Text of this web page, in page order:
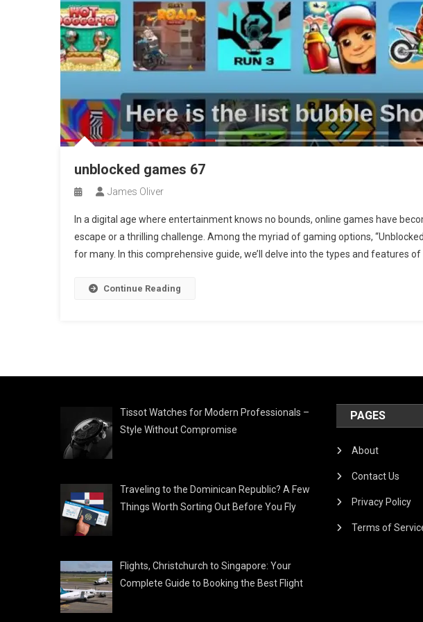
unblocked games 67
James Oliver
In a digital age where entertainment knows no bounds, online games have
escape or a thrilling challenge. Among the myriad of gaming options,
for many. In this comprehensive guide, we’ll delve into the types and features of
Continue Reading
Tissot Watches for Modern Professionals –
Style Without Compromise
Traveling to the Dominican Republic? A Few
Things Worth Sorting Out Before You Fly
Flights, Christchurch to Singapore: Your
Complete Guide to Booking the Best Flight
PAGES
About
Contact Us
Privacy Policy
Terms of